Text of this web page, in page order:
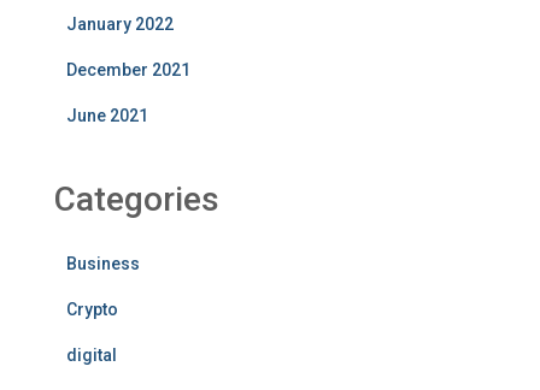
January 2022
December 2021
June 2021
Categories
Business
Crypto
digital